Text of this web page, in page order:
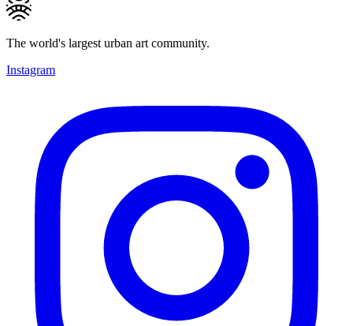
The world's largest urban art community.
Instagram